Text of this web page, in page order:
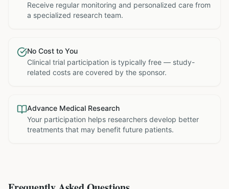
Receive regular monitoring and personalized care from
a specialized research team.
No Cost to You
Clinical trial participation is typically free — study-
related costs are covered by the sponsor.
Advance Medical Research
Your participation helps researchers develop better
treatments that may benefit future patients.